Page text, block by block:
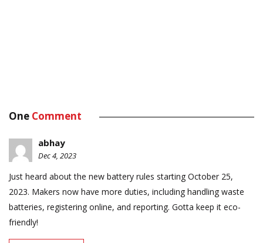
One Comment
abhay
Dec 4, 2023
Just heard about the new battery rules starting October 25,
2023. Makers now have more duties, including handling waste
batteries, registering online, and reporting. Gotta keep it eco-
friendly!